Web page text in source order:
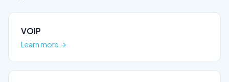
VOIP
Learn more →